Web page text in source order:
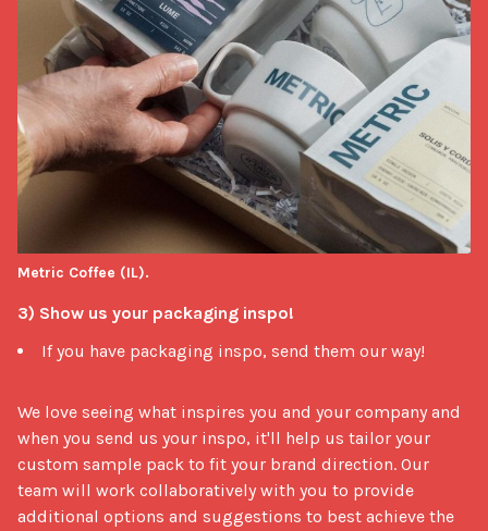
3) Show us your packaging inspo!
If you have packaging inspo, send them our way!
We love seeing what inspires you and your company and
when you send us your inspo, it'll help us tailor your
custom sample pack to fit your brand direction. Our
team will work collaboratively with you to provide
additional options and suggestions to best achieve the
Metric Coffee (IL).